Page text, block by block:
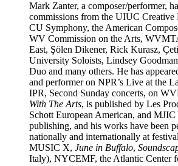
Mark Zanter, a composer/performer,
commissions from the UIUC Creative
CU Symphony, the American
WV Commission on the Arts,
East, Şölen Dikener, Rick Kurasz, Ç
University Soloists, Lindsey
Duo and many others. He has
and performer on NPR’s Live at the
IPR, Second Sunday concerts, on
With The Arts, is published by Les
Schott European American, and
publishing, and his works have been
nationally and internationally at
MUSIC X, June in Buffalo,
Italy), NYCEMF, the Atlantic Center